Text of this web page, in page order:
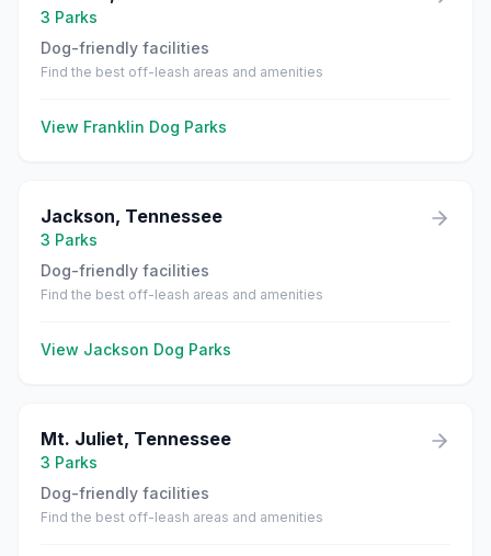
3 Parks
Dog-friendly facilities
Find the best off-leash areas and amenities
View Franklin Dog Parks
Jackson, Tennessee
3 Parks
Dog-friendly facilities
Find the best off-leash areas and amenities
View Jackson Dog Parks
Mt. Juliet, Tennessee
3 Parks
Dog-friendly facilities
Find the best off-leash areas and amenities